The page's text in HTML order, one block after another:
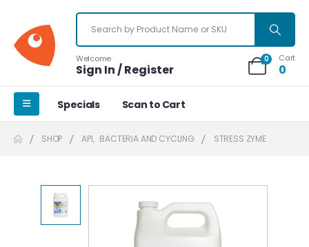
Welcome
Sign In / Register
0 Cart
0
Specials Scan to Cart
SHOP API, BACTERIA AND CYCLING STRESS ZYME